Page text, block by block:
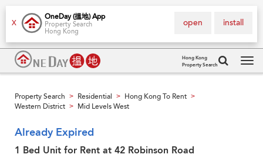
X
OneDay (搵地) App
Property Search
Hong Kong
install
open
Hong Kong
Property Search
Property Search > Residential > Hong Kong To Rent >
Western District > Mid Levels West
Already Expired
1 Bed Unit for Rent at 42 Robinson Road